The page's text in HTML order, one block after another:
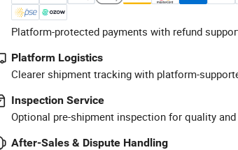
Platform-protected payments with refund
Platform Logistics
Clearer shipment tracking with platform-
Inspection Service
Optional pre-shipment inspection for quality and
After-Sales & Dispute Handling